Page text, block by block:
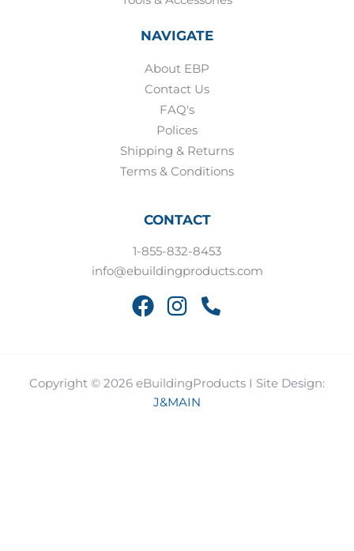
NAVIGATE
About EBP
Contact Us
FAQ's
Polices
Shipping & Returns
Terms & Conditions
CONTACT
1-855-832-8453
info@ebuildingproducts.com
Copyright © 2026 eBuildingProducts I Site Design:
J&MAIN